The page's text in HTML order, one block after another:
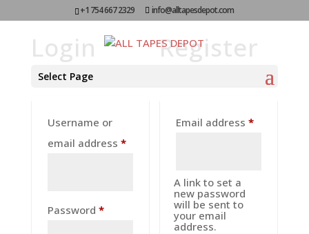
+1 754 667 2329 info@alltapesdepot.com
Select Page
Login
Username or
email address *Required
Password *Required
Register
Email address*Required
A link to set a
new password
will be sent to
your email
address.